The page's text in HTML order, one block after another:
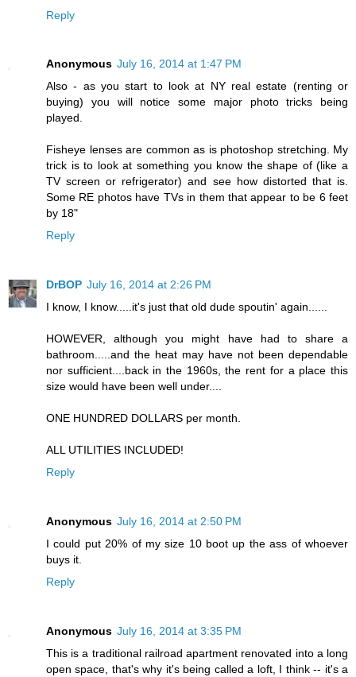
Reply
Anonymous July 16, 2014 at 1:47 PM
Also - as you start to look at NY real estate (renting or
buying) you will notice some major photo tricks being
played.
Fisheye lenses are common as is photoshop stretching. My
trick is to look at something you know the shape of (like a
TV screen or refrigerator) and see how distorted that is.
Some RE photos have TVs in them that appear to be 6 feet
by 18"
Reply
DrBOP July 16, 2014 at 2:26 PM
I know, I know.....it's just that old dude spoutin' again......
HOWEVER, although you might have had to share a
bathroom.....and the heat may have not been dependable
nor sufficient....back in the 1960s, the rent for a place this
size would have been well under....
ONE HUNDRED DOLLARS per month.
ALL UTILITIES INCLUDED!
Reply
Anonymous July 16, 2014 at 2:50 PM
I could put 20% of my size 10 boot up the ass of whoever
buys it.
Reply
Anonymous July 16, 2014 at 3:35 PM
This is a traditional railroad apartment renovated into a long
open space, that's why it's being called a loft, I think -- it's a